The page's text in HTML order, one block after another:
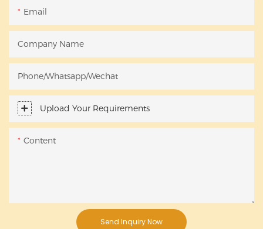
Email
Company Name
Phone/Whatsapp/Wechat
Upload Your Requirements
Content
Send Inquiry Now